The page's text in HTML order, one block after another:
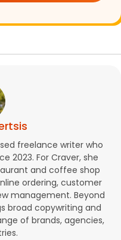
freelance writer who
2023. For Craver, she
and coffee shop
ordering, customer
management. Beyond
broad copywriting and
of brands, agencies,